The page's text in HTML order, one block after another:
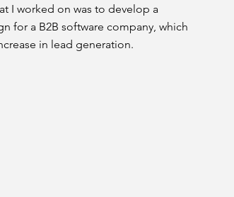
I worked on was to develop a
for a B2B software company, which
in lead generation.